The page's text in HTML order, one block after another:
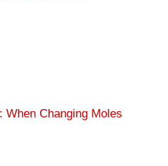
When Changing Moles